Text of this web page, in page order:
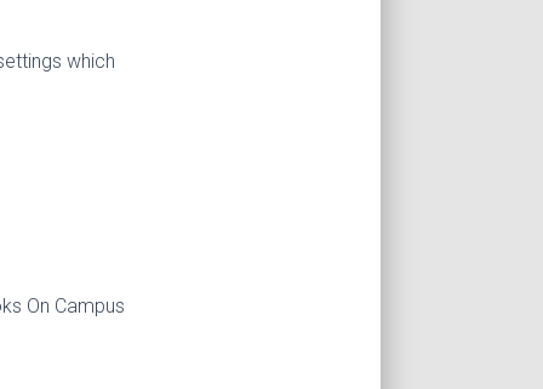
which
On Campus